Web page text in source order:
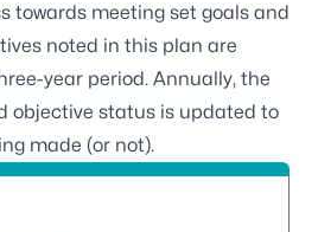
towards meeting set goals and
noted in this plan are
year period. Annually, the
objective status is updated to
made (or not).